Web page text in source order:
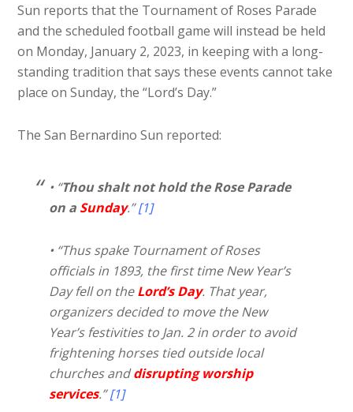
Sun reports that the Tournament of Roses Parade
and the scheduled football game will instead be held
on Monday, January 2, 2023, in keeping with a long-
standing tradition that says these events cannot take
place on Sunday, the “Lord’s Day.”
The San Bernardino Sun reported:
• “Thou shalt not hold the Rose Parade
on a Sunday.”[1]
• “Thus spake Tournament of Roses
officials in 1893, the first time New Year’s
Day fell on theLord’s Day. That year,
organizers decided to move the New
Year’s festivities to Jan. 2 in order to avoid
frightening horses tied outside local
churches anddisrupting worship
services.”[1]